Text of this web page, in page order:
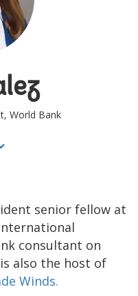
World Bank
senior fellow at
consultant on
also the host of
Winds.